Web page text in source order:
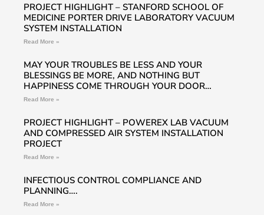
PROJECT HIGHLIGHT – STANFORD SCHOOL OF
MEDICINE PORTER DRIVE LABORATORY VACUUM
SYSTEM INSTALLATION
Read More »
MAY YOUR TROUBLES BE LESS AND YOUR
BLESSINGS BE MORE, AND NOTHING BUT
HAPPINESS COME THROUGH YOUR DOOR…
Read More »
PROJECT HIGHLIGHT – POWEREX LAB VACUUM
AND COMPRESSED AIR SYSTEM INSTALLATION
PROJECT
Read More »
INFECTIOUS CONTROL COMPLIANCE AND
PLANNING….
Read More »